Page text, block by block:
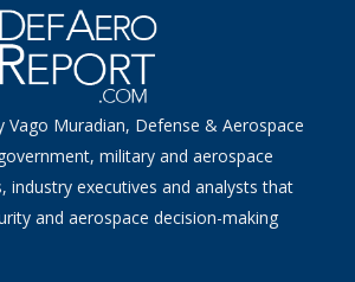
Vago Muradian, Defense & Aerospace
military and aerospace
industry executives and analysts that
and aerospace decision-making